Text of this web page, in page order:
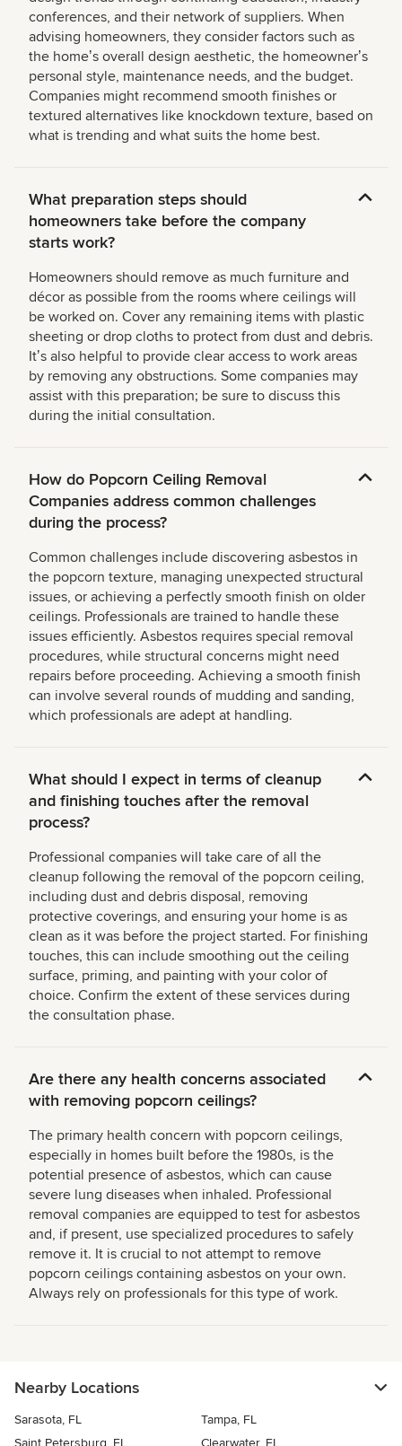
conferences, and their network of suppliers. When
advising homeowners, they consider factors such as
the homeʼs overall design aesthetic, the homeownerʼs
personal style, maintenance needs, and the budget.
Companies might recommend smooth finishes or
textured alternatives like knockdown texture, based on
what is trending and what suits the home best.
What preparation steps should
homeowners take before the company
starts work?
Homeowners should remove as much furniture and
décor as possible from the rooms where ceilings will
be worked on. Cover any remaining items with plastic
sheeting or drop cloths to protect from dust and debris.
Itʼs also helpful to provide clear access to work areas
by removing any obstructions. Some companies may
assist with this preparation; be sure to discuss this
during the initial consultation.
How do Popcorn Ceiling Removal
Companies address common challenges
during the process?
Common challenges include discovering asbestos in
the popcorn texture, managing unexpected structural
issues, or achieving a perfectly smooth finish on older
ceilings. Professionals are trained to handle these
issues efficiently. Asbestos requires special removal
procedures, while structural concerns might need
repairs before proceeding. Achieving a smooth finish
can involve several rounds of mudding and sanding,
which professionals are adept at handling.
What should I expect in terms of cleanup
and finishing touches after the removal
process?
Professional companies will take care of all the
cleanup following the removal of the popcorn ceiling,
including dust and debris disposal, removing
protective coverings, and ensuring your home is as
clean as it was before the project started. For finishing
touches, this can include smoothing out the ceiling
surface, priming, and painting with your color of
choice. Confirm the extent of these services during
the consultation phase.
Are there any health concerns associated
with removing popcorn ceilings?
The primary health concern with popcorn ceilings,
especially in homes built before the 1980s, is the
potential presence of asbestos, which can cause
severe lung diseases when inhaled. Professional
removal companies are equipped to test for asbestos
and, if present, use specialized procedures to safely
remove it. It is crucial to not attempt to remove
popcorn ceilings containing asbestos on your own.
Always rely on professionals for this type of work.
Nearby Locations
Sarasota, FL
Tampa, FL